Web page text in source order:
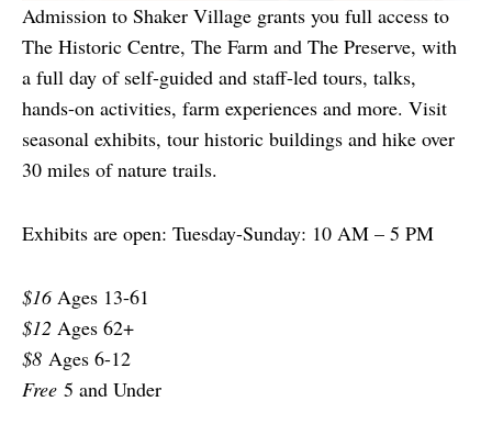
Admission to Shaker Village grants you full access to
The Historic Centre, The Farm and The Preserve, with
a full day of self-guided and staff-led tours, talks,
hands-on activities, farm experiences and more. Visit
seasonal exhibits, tour historic buildings and hike over
30 miles of nature trails.
Exhibits are open: Tuesday-Sunday: 10 AM – 5 PM
$16Ages 13-61
$12 Ages 62+
$8 Ages 6-12
Free 5 and Under